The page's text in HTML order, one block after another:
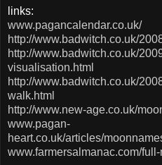
links:
www.pagancalendar.co.uk/
http://www.badwitch.co.uk/
http://www.badwitch.co.uk/
visualisation.html
http://www.badwitch.co.uk/
walk.html
http://www.new-age.co.uk/
www.pagan-
heart.co.uk/articles/
www.farmersalmanac.com/